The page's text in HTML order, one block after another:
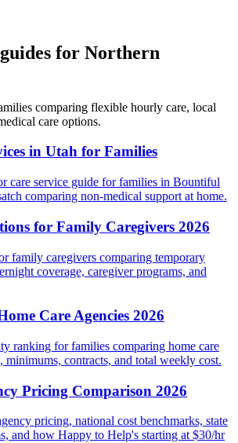
for Northern
comparing flexible hourly care, local
care options.
in Utah for Families
care service guide for families in Bountiful
comparing non-medical support at home.
for Family Caregivers 2026
family caregivers comparing temporary
coverage, caregiver programs, and
Care Agencies 2026
ranking for families comparing home care
minimums, contracts, and total weekly cost.
Pricing Comparison 2026
pricing, national cost benchmarks, state
and how Happy to Help's starting at $30/hr